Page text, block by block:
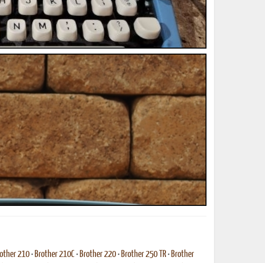
210• Brother 210C• Brother 220• Brother 250 TR• Brother